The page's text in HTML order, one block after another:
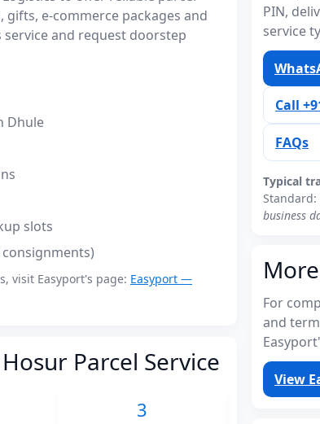
e-commerce packages and
and request doorstep
Dhule
slots
visit Easyport's page: Easyport —
Parcel Service
3
PIN,
service
Call
FAQs
Typical
Standard:
business
For
and
View